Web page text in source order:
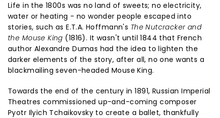
Life in the 1800s was no land of sweets; no electricity,
water or heating - no wonder people escaped into
stories, such as E.T.A. Hoffmann's The Nutcracker and
the Mouse King (1816). It wasn't until 1844 that French
author Alexandre Dumas had the idea to lighten the
darker elements of the story, after all, no one wants a
blackmailing seven-headed Mouse King.
Towards the end of the century in 1891, Russian Imperial
Theatres commissioned up-and-coming composer
Pyotr Ilyich Tchaikovsky to create a ballet, thankfully